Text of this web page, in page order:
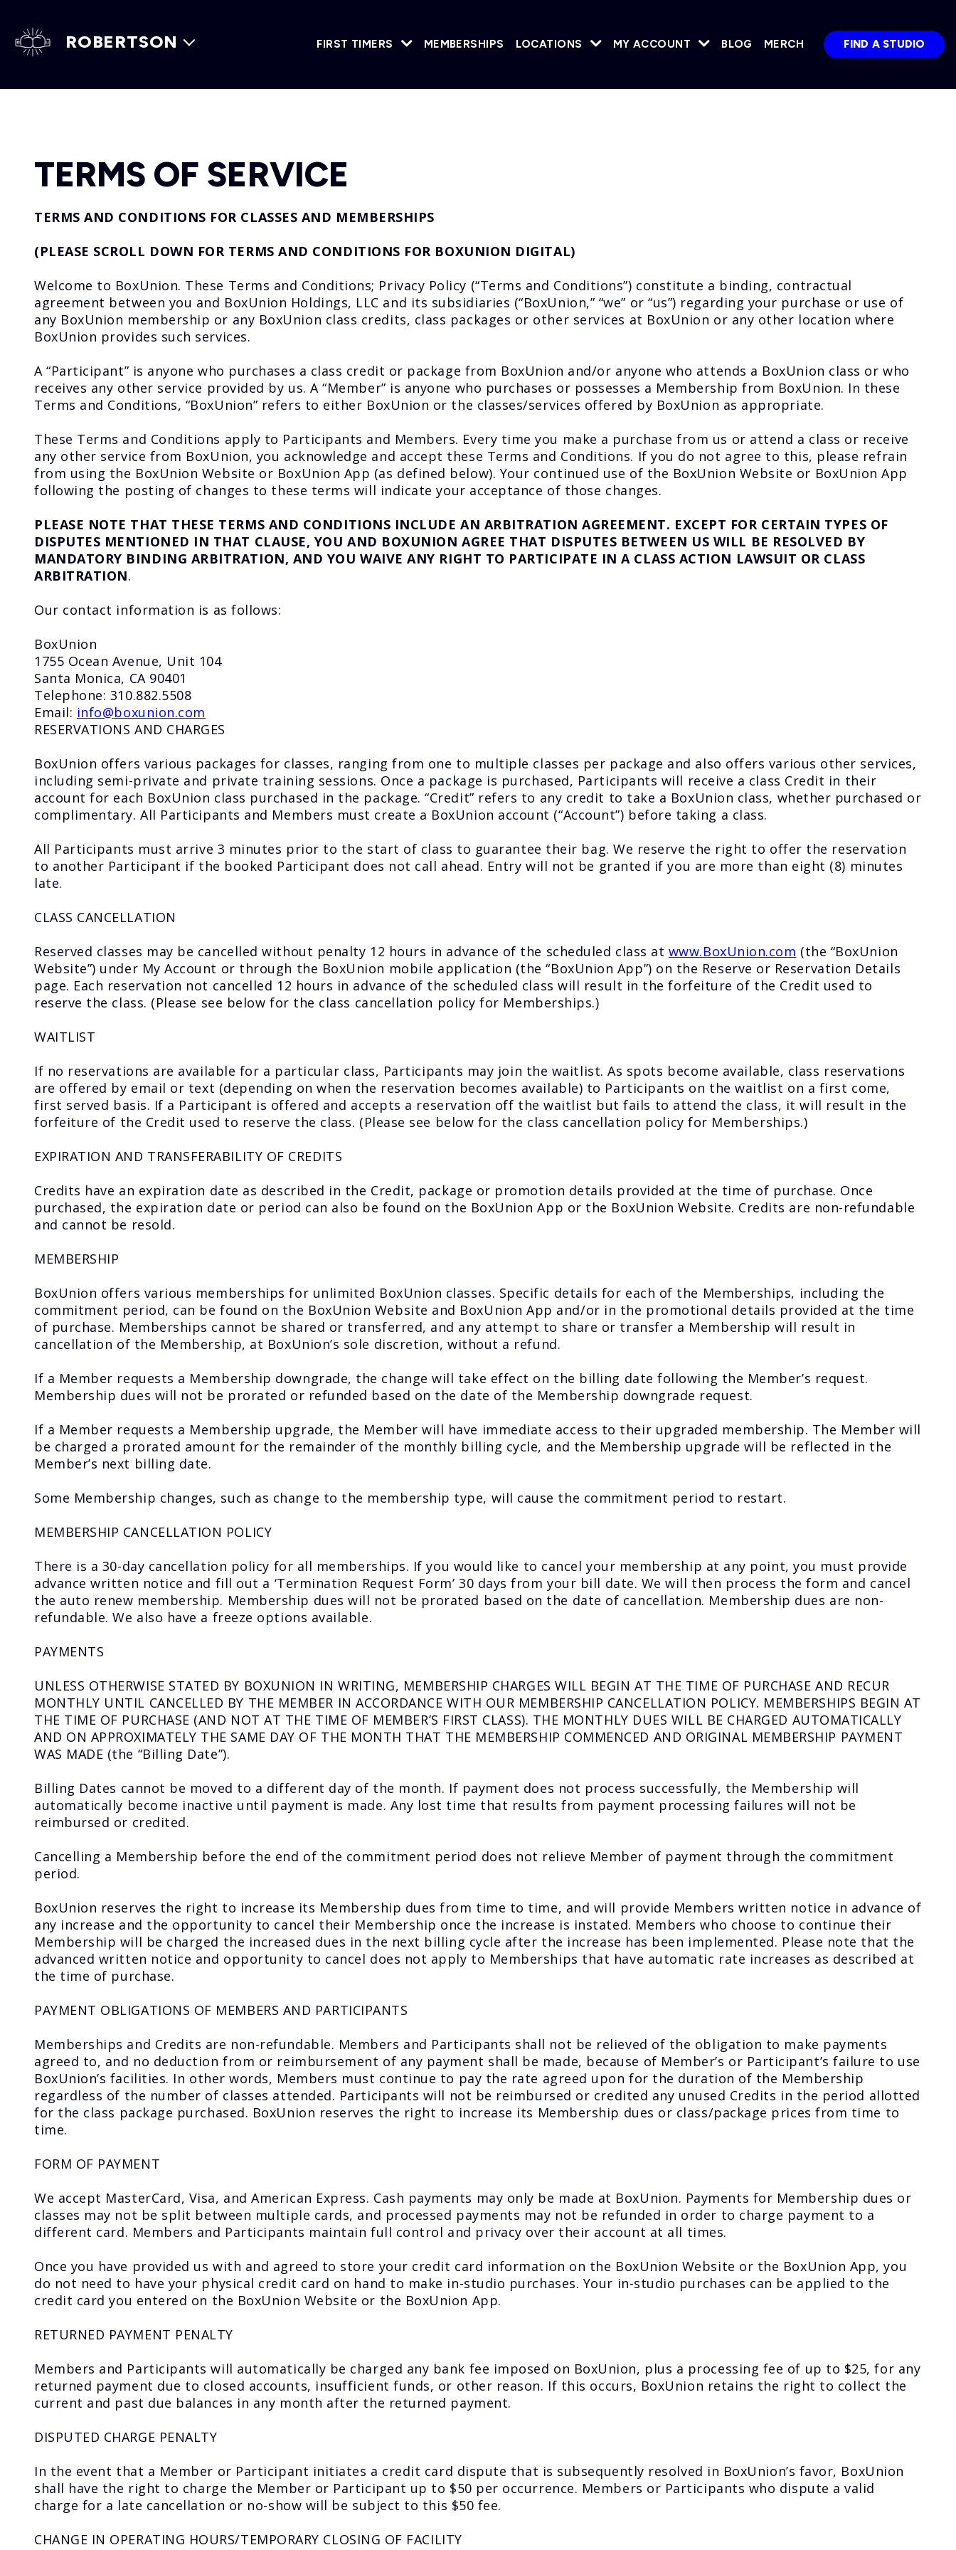
ROBERTSON FIRST TIMERS MEMBERSHIPS LOCATIONS MY ACCOUNT BLOG MERCH FIND A STUDIO
TERMS OF SERVICE
TERMS AND CONDITIONS FOR CLASSES AND MEMBERSHIPS
(PLEASE SCROLL DOWN FOR TERMS AND CONDITIONS FOR BOXUNION DIGITAL)
Welcome to BoxUnion. These Terms and Conditions; Privacy Policy (“Terms and Conditions”) constitute a binding, contractual
agreement between you and BoxUnion Holdings, LLC and its subsidiaries (“BoxUnion,” “we” or “us”) regarding your purchase or use of
any BoxUnion membership or any BoxUnion class credits, class packages or other services at BoxUnion or any other location where
BoxUnion provides such services.
A “Participant” is anyone who purchases a class credit or package from BoxUnion and/or anyone who attends a BoxUnion class or who
receives any other service provided by us. A “Member” is anyone who purchases or possesses a Membership from BoxUnion. In these
Terms and Conditions, “BoxUnion” refers to either BoxUnion or the classes/services offered by BoxUnion as appropriate.
These Terms and Conditions apply to Participants and Members. Every time you make a purchase from us or attend a class or receive
any other service from BoxUnion, you acknowledge and accept these Terms and Conditions. If you do not agree to this, please refrain
from using the BoxUnion Website or BoxUnion App (as defined below). Your continued use of the BoxUnion Website or BoxUnion App
following the posting of changes to these terms will indicate your acceptance of those changes.
PLEASE NOTE THAT THESE TERMS AND CONDITIONS INCLUDE AN ARBITRATION AGREEMENT. EXCEPT FOR CERTAIN TYPES OF
DISPUTES MENTIONED IN THAT CLAUSE, YOU AND BOXUNION AGREE THAT DISPUTES BETWEEN US WILL BE RESOLVED BY
MANDATORY BINDING ARBITRATION, AND YOU WAIVE ANY RIGHT TO PARTICIPATE IN A CLASS ACTION LAWSUIT OR CLASS
ARBITRATION.
Our contact information is as follows:
BoxUnion
1755 Ocean Avenue, Unit 104
Santa Monica, CA 90401
Telephone: 310.882.5508
Email: info@boxunion.com
RESERVATIONS AND CHARGES
BoxUnion offers various packages for classes, ranging from one to multiple classes per package and also offers various other services,
including semi-private and private training sessions. Once a package is purchased, Participants will receive a class Credit in their
account for each BoxUnion class purchased in the package. “Credit” refers to any credit to take a BoxUnion class, whether purchased or
complimentary. All Participants and Members must create a BoxUnion account (“Account”) before taking a class.
All Participants must arrive 3 minutes prior to the start of class to guarantee their bag. We reserve the right to offer the reservation
to another Participant if the booked Participant does not call ahead. Entry will not be granted if you are more than eight (8) minutes
late.
CLASS CANCELLATION
Reserved classes may be cancelled without penalty 12 hours in advance of the scheduled class at www.BoxUnion.com (the “BoxUnion
Website”) under My Account or through the BoxUnion mobile application (the “BoxUnion App”) on the Reserve or Reservation Details
page. Each reservation not cancelled 12 hours in advance of the scheduled class will result in the forfeiture of the Credit used to
reserve the class. (Please see below for the class cancellation policy for Memberships.)
WAITLIST
If no reservations are available for a particular class, Participants may join the waitlist. As spots become available, class reservations
are offered by email or text (depending on when the reservation becomes available) to Participants on the waitlist on a first come,
first served basis. If a Participant is offered and accepts a reservation off the waitlist but fails to attend the class, it will result in the
forfeiture of the Credit used to reserve the class. (Please see below for the class cancellation policy for Memberships.)
EXPIRATION AND TRANSFERABILITY OF CREDITS
Credits have an expiration date as described in the Credit, package or promotion details provided at the time of purchase. Once
purchased, the expiration date or period can also be found on the BoxUnion App or the BoxUnion Website. Credits are non-refundable
and cannot be resold.
MEMBERSHIP
BoxUnion offers various memberships for unlimited BoxUnion classes. Specific details for each of the Memberships, including the
commitment period, can be found on the BoxUnion Website and BoxUnion App and/or in the promotional details provided at the time
of purchase. Memberships cannot be shared or transferred, and any attempt to share or transfer a Membership will result in
cancellation of the Membership, at BoxUnion’s sole discretion, without a refund.
If a Member requests a Membership downgrade, the change will take effect on the billing date following the Member’s request.
Membership dues will not be prorated or refunded based on the date of the Membership downgrade request.
If a Member requests a Membership upgrade, the Member will have immediate access to their upgraded membership. The Member will
be charged a prorated amount for the remainder of the monthly billing cycle, and the Membership upgrade will be reflected in the
Member’s next billing date.
Some Membership changes, such as change to the membership type, will cause the commitment period to restart.
MEMBERSHIP CANCELLATION POLICY
There is a 30-day cancellation policy for all memberships. If you would like to cancel your membership at any point, you must provide
advance written notice and fill out a ‘Termination Request Form’ 30 days from your bill date. We will then process the form and cancel
the auto renew membership. Membership dues will not be prorated based on the date of cancellation. Membership dues are non-
refundable. We also have a freeze options available.
PAYMENTS
UNLESS OTHERWISE STATED BY BOXUNION IN WRITING, MEMBERSHIP CHARGES WILL BEGIN AT THE TIME OF PURCHASE AND RECUR
MONTHLY UNTIL CANCELLED BY THE MEMBER IN ACCORDANCE WITH OUR MEMBERSHIP CANCELLATION POLICY. MEMBERSHIPS BEGIN AT
THE TIME OF PURCHASE (AND NOT AT THE TIME OF MEMBER’S FIRST CLASS). THE MONTHLY DUES WILL BE CHARGED AUTOMATICALLY
AND ON APPROXIMATELY THE SAME DAY OF THE MONTH THAT THE MEMBERSHIP COMMENCED AND ORIGINAL MEMBERSHIP PAYMENT
WAS MADE (the “Billing Date”).
Billing Dates cannot be moved to a different day of the month. If payment does not process successfully, the Membership will
automatically become inactive until payment is made. Any lost time that results from payment processing failures will not be
reimbursed or credited.
Cancelling a Membership before the end of the commitment period does not relieve Member of payment through the commitment
period.
BoxUnion reserves the right to increase its Membership dues from time to time, and will provide Members written notice in advance of
any increase and the opportunity to cancel their Membership once the increase is instated. Members who choose to continue their
Membership will be charged the increased dues in the next billing cycle after the increase has been implemented. Please note that the
advanced written notice and opportunity to cancel does not apply to Memberships that have automatic rate increases as described at
the time of purchase.
PAYMENT OBLIGATIONS OF MEMBERS AND PARTICIPANTS
Memberships and Credits are non-refundable. Members and Participants shall not be relieved of the obligation to make payments
agreed to, and no deduction from or reimbursement of any payment shall be made, because of Member’s or Participant’s failure to use
BoxUnion’s facilities. In other words, Members must continue to pay the rate agreed upon for the duration of the Membership
regardless of the number of classes attended. Participants will not be reimbursed or credited any unused Credits in the period allotted
for the class package purchased. BoxUnion reserves the right to increase its Membership dues or class/package prices from time to
time.
FORM OF PAYMENT
We accept MasterCard, Visa, and American Express. Cash payments may only be made at BoxUnion. Payments for Membership dues or
classes may not be split between multiple cards, and processed payments may not be refunded in order to charge payment to a
different card. Members and Participants maintain full control and privacy over their account at all times.
Once you have provided us with and agreed to store your credit card information on the BoxUnion Website or the BoxUnion App, you
do not need to have your physical credit card on hand to make in-studio purchases. Your in-studio purchases can be applied to the
credit card you entered on the BoxUnion Website or the BoxUnion App.
RETURNED PAYMENT PENALTY
Members and Participants will automatically be charged any bank fee imposed on BoxUnion, plus a processing fee of up to $25, for any
returned payment due to closed accounts, insufficient funds, or other reason. If this occurs, BoxUnion retains the right to collect the
current and past due balances in any month after the returned payment.
DISPUTED CHARGE PENALTY
In the event that a Member or Participant initiates a credit card dispute that is subsequently resolved in BoxUnion’s favor, BoxUnion
shall have the right to charge the Member or Participant up to $50 per occurrence. Members or Participants who dispute a valid
charge for a late cancellation or no-show will be subject to this $50 fee.
CHANGE IN OPERATING HOURS/TEMPORARY CLOSING OF FACILITY